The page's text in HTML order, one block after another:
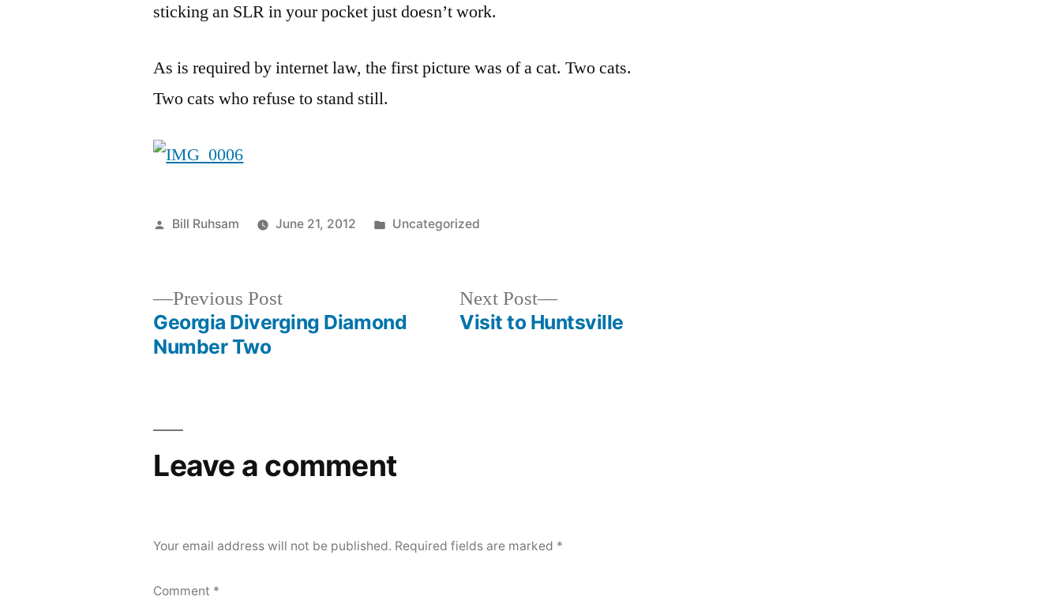
sticking an SLR in your pocket just doesn’t work.
As is required by internet law, the first picture was of a cat. Two cats.
Two cats who refuse to stand still.
Posted
Bill Ruhsam June 21, 2012
Posted
Uncategorized
Previous PostPrevious
post:
Georgia Diverging Diamond
Number Two
Next Post
Next
post:
Visit to Huntsville
Leave a comment
Your email address will not be published. Required fields are marked *
Comment *